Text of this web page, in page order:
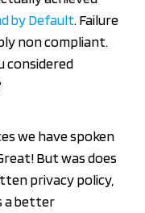
by Default. Failure
non compliant.
considered
we have spoken
But was does
privacy policy,
a better